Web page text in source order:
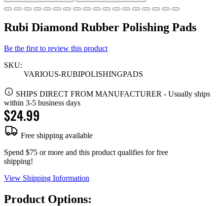
Rubi Diamond Rubber Polishing Pads
Be the first to review this product
SKU:
VARIOUS-RUBIPOLISHINGPADS
SHIPS DIRECT FROM MANUFACTURER - Usually ships
within 3-5 business days
$24.99
Free shipping available
Spend $75 or more and this product qualifies for free
shipping!
View Shipping Information
Product Options: